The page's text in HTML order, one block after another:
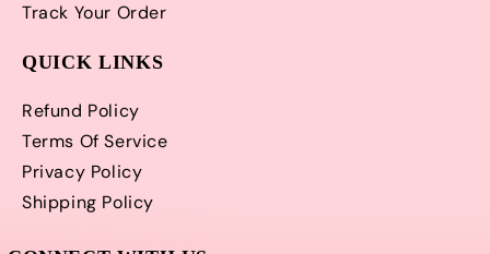
Track Your Order
QUICK LINKS
Refund Policy
Terms Of Service
Privacy Policy
Shipping Policy